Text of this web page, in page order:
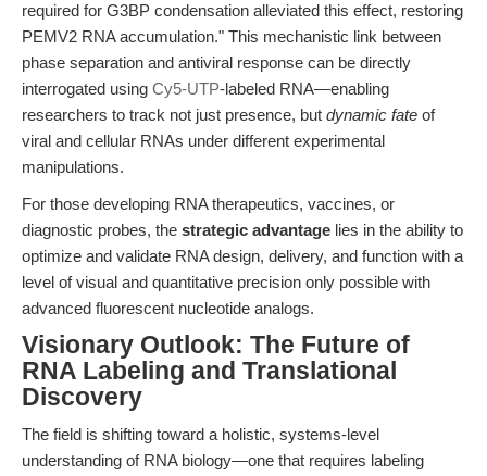
required for G3BP condensation alleviated this effect, restoring
PEMV2 RNA accumulation." This mechanistic link between
phase separation and antiviral response can be directly
interrogated using Cy5-UTP-labeled RNA—enabling
researchers to track not just presence, but dynamic fate of
viral and cellular RNAs under different experimental
manipulations.
For those developing RNA therapeutics, vaccines, or
diagnostic probes, the strategic advantage lies in the ability to
optimize and validate RNA design, delivery, and function with a
level of visual and quantitative precision only possible with
advanced fluorescent nucleotide analogs.
Visionary Outlook: The Future of
RNA Labeling and Translational
Discovery
The field is shifting toward a holistic, systems-level
understanding of RNA biology—one that requires labeling